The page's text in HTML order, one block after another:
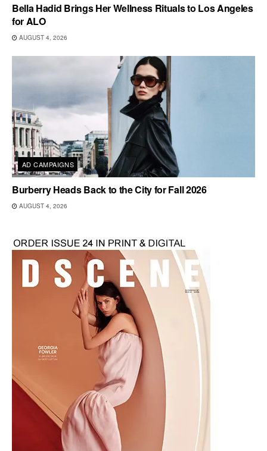
Bella Hadid Brings Her Wellness Rituals to Los Angeles
for ALO
AUGUST 4, 2026
AD CAMPAIGNS
Burberry Heads Back to the City for Fall 2026
AUGUST 4, 2026